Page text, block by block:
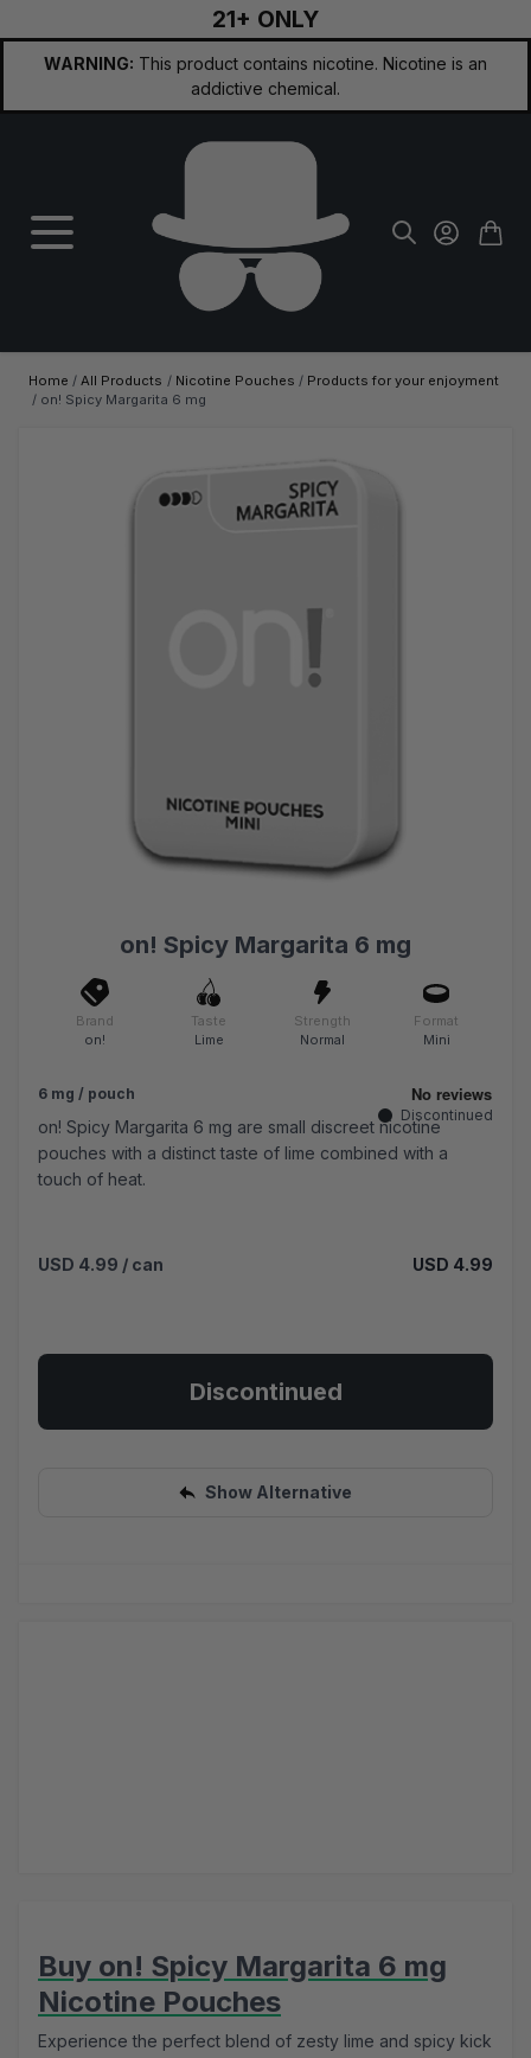
21+ ONLY
WARNING: This product contains nicotine. Nicotine is an
addictive chemical.
Home / All Products / Nicotine Pouches / Products for your enjoyment
/ on! Spicy Margarita 6 mg
on! Spicy Margarita 6 mg
Brand
on!
Taste
Lime
Strength
Normal
Format
Mini
6 mg / pouch
on! Spicy Margarita 6 mg are small discreet nicotine
pouches with a distinct taste of lime combined with a
touch of heat.
Discontinued
USD 4.99 / can USD 4.99
Discontinued
Show Alternative
Buy on! Spicy Margarita 6 mg
Nicotine Pouches
Experience the perfect blend of zesty lime and spicy kick